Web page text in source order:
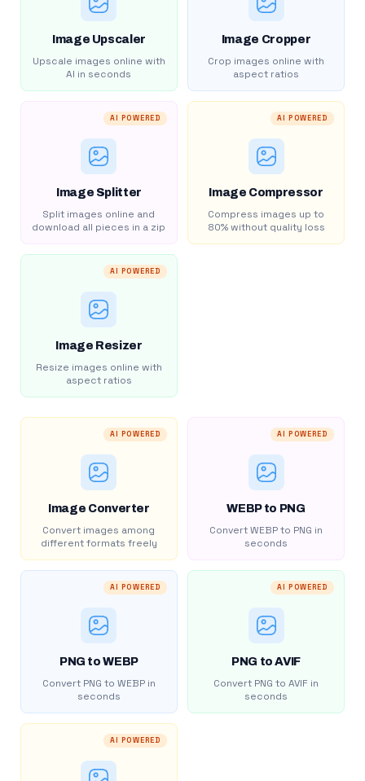
Image Upscaler
Upscale images online with
AI in seconds
Image Cropper
Crop images online with
aspect ratios
AI POWERED
Image Splitter
Split images online and
download all pieces in a zip
AI POWERED
Image Compressor
Compress images up to
80% without quality loss
AI POWERED
Image Resizer
Resize images online with
aspect ratios
AI POWERED
Image Converter
Convert images among
different formats freely
AI POWERED
WEBP to PNG
Convert WEBP to PNG in
seconds
AI POWERED
PNG to WEBP
Convert PNG to WEBP in
seconds
AI POWERED
PNG to AVIF
Convert PNG to AVIF in
seconds
AI POWERED